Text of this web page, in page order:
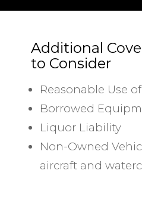
Additional
to Consider
Reasonable Use
Borrowed
Liquor Liability
Non-Owned
aircraft and